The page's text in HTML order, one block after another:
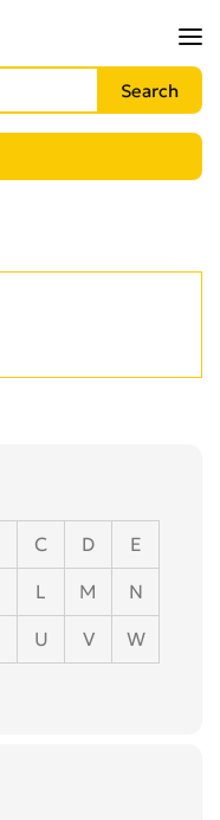
C D
E
L M
N
U V
W